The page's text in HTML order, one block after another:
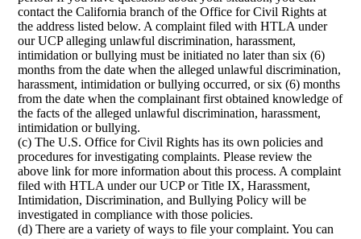
contact the California branch of the Office for Civil Rights at
the address listed below. A complaint filed with HTLA under
our UCP alleging unlawful discrimination, harassment,
intimidation or bullying must be initiated no later than six (6)
months from the date when the alleged unlawful discrimination,
harassment, intimidation or bullying occurred, or six (6) months
from the date when the complainant first obtained knowledge of
the facts of the alleged unlawful discrimination, harassment,
intimidation or bullying.
(c) The U.S. Office for Civil Rights has its own policies and
procedures for investigating complaints. Please review the
above link for more information about this process. A complaint
filed with HTLA under our UCP or Title IX, Harassment,
Intimidation, Discrimination, and Bullying Policy will be
investigated in compliance with those policies.
(d) There are a variety of ways to file your complaint. You can